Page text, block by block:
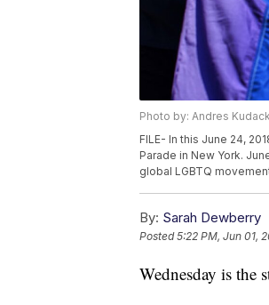
Photo by: Andres
FILE- In this June 24,
Parade in New York.
global LGBTQ
By: Sarah Dewberry
Posted5:22 PM, Jun 01,
Wednesday is the